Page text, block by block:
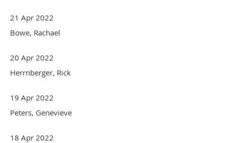
21 Apr 2022
Bowe, Rachael
20 Apr 2022
Herrnberger, Rick
19 Apr 2022
Peters, Genevieve
18 Apr 2022